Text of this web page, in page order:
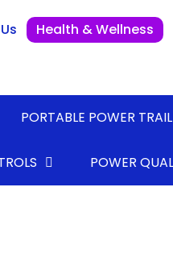
Health & Wellness
PORTABLE POWER
POWER